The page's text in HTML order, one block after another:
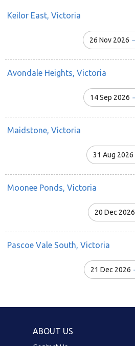
Keilor East, Victoria
26 Nov 2026
Avondale Heights, Victoria
14 Sep 2026
Maidstone, Victoria
31 Aug 2026
Moonee Ponds, Victoria
20 Dec 2026
Pascoe Vale South, Victoria
21 Dec 2026
ABOUT US